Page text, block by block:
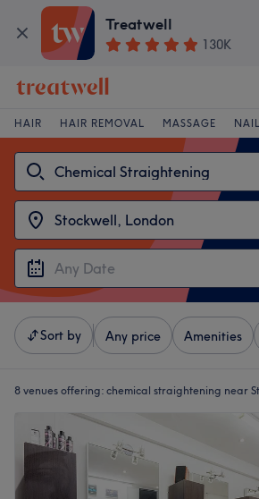
Treatwell
130K
HAIR HAIR REMOVAL MASSAGE
Sort by Any price Amenities
8 venues offering: chemical straightening near